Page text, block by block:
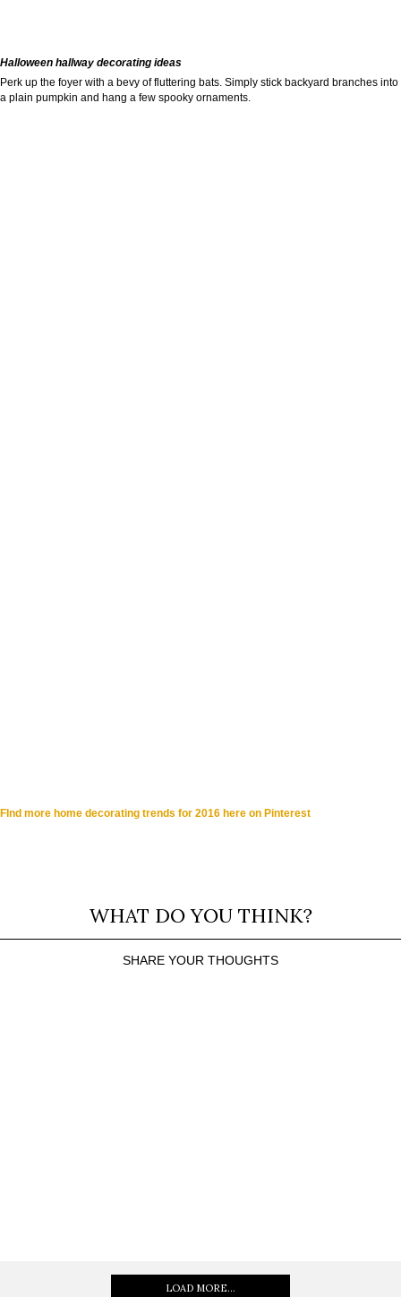
Halloween hallway decorating ideas
Perk up the foyer with a bevy of fluttering bats. Simply stick backyard branches into
a plain pumpkin and hang a few spooky ornaments.
FInd more home decorating trends for 2016 here on Pinterest
WHAT DO YOU THINK?
SHARE YOUR THOUGHTS
LOAD MORE...